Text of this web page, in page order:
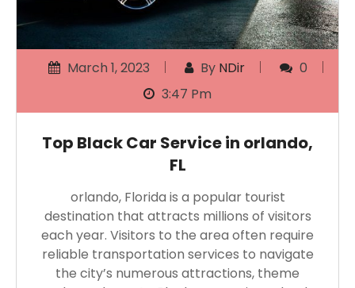
March 1, 2023 By NDir
0
3:47 Pm
Top Black Car Service in orlando,
FL
orlando, Florida is a popular tourist
destination that attracts millions of visitors
each year. Visitors to the area often require
reliable transportation services to navigate
the city’s numerous attractions, theme